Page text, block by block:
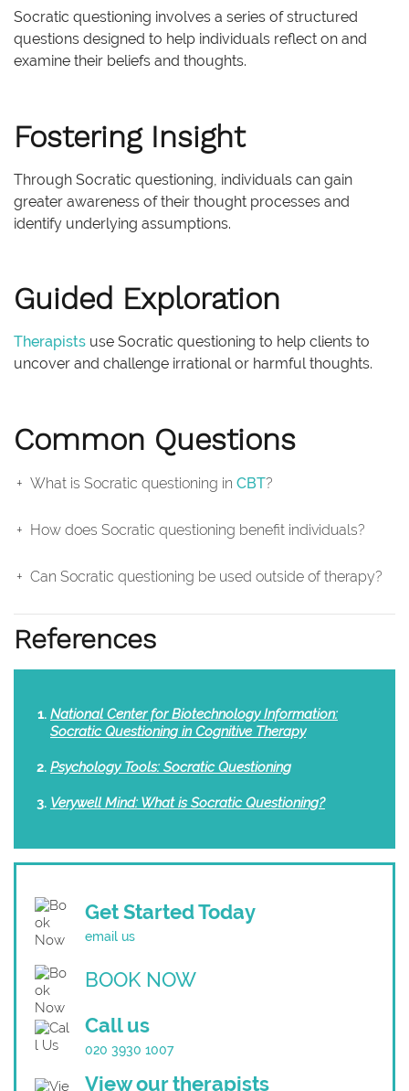
Socratic questioning involves a series of structured
questions designed to help individuals reflect on and
examine their beliefs and thoughts.
Fostering Insight
Through Socratic questioning, individuals can gain
greater awareness of their thought processes and
identify underlying assumptions.
Guided Exploration
Therapists use Socratic questioning to help clients to
uncover and challenge irrational or harmful thoughts.
Common Questions
What is Socratic questioning in CBT?
How does Socratic questioning benefit individuals?
Can Socratic questioning be used outside of therapy?
References
National Center for Biotechnology Information:
Socratic Questioning in Cognitive Therapy
Psychology Tools: Socratic Questioning
Verywell Mind: What is Socratic Questioning?
Get Started Today
email us
BOOK NOW
Call us
020 3930 1007
View our therapists